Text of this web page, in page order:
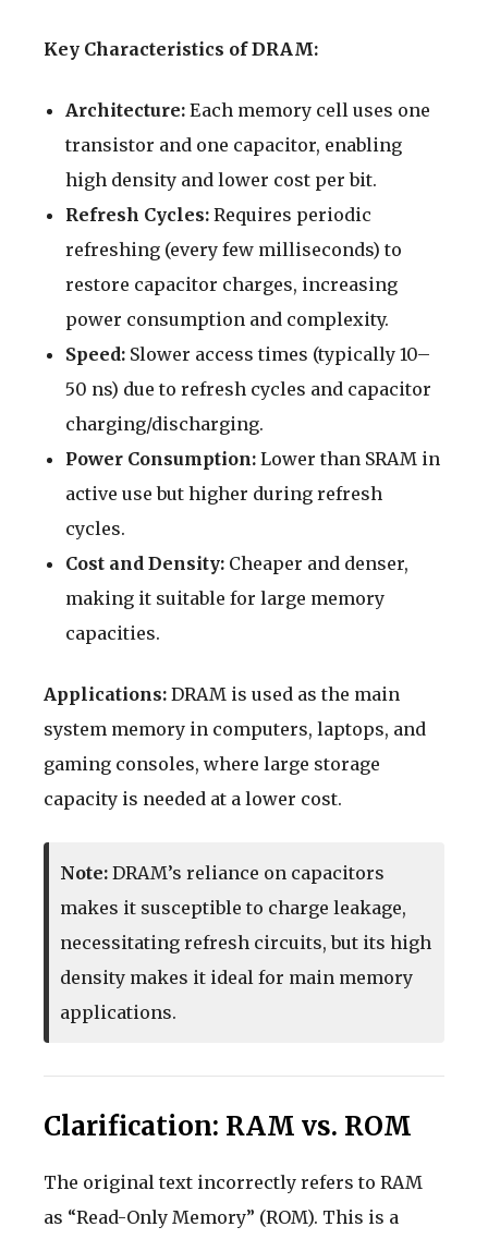
Key Characteristics of DRAM:
Architecture: Each memory cell uses one
transistor and one capacitor, enabling
high density and lower cost per bit.
Refresh Cycles: Requires periodic
refreshing (every few milliseconds) to
restore capacitor charges, increasing
power consumption and complexity.
Speed: Slower access times (typically 10–
50 ns) due to refresh cycles and capacitor
charging/discharging.
Power Consumption: Lower than SRAM in
active use but higher during refresh
cycles.
Cost and Density: Cheaper and denser,
making it suitable for large memory
capacities.
Applications: DRAM is used as the main
system memory in computers, laptops, and
gaming consoles, where large storage
capacity is needed at a lower cost.
Note: DRAM’s reliance on capacitors
makes it susceptible to charge leakage,
necessitating refresh circuits, but its high
density makes it ideal for main memory
applications.
Clarification: RAM vs. ROM
The original text incorrectly refers to RAM
as “Read-Only Memory” (ROM). This is a